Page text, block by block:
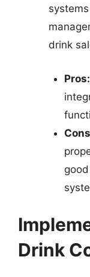
drink
Pros:
Drink